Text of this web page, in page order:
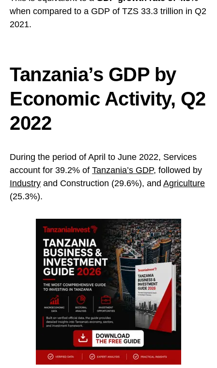
when compared to a GDP of TZS 33.3 trillion in Q2
2021.
Tanzania’s GDP by
Economic Activity, Q2
2022
During the period of April to June 2022, Services
account for 39.2% of Tanzania’s GDP, followed by
Industry and Construction (29.6%), and Agriculture
(25.3%).